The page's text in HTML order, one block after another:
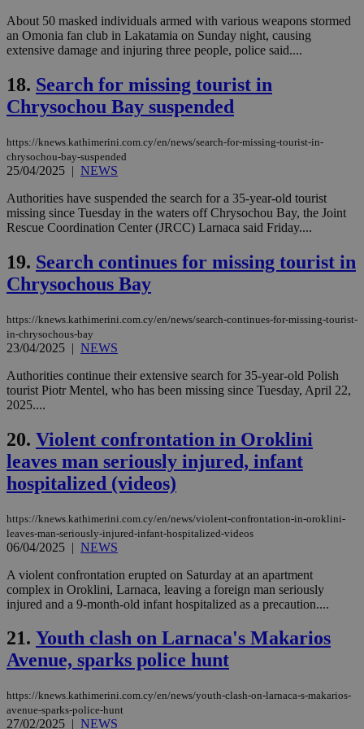
About 50 masked individuals armed with various weapons stormed
an Omonia fan club in Lakatamia on Sunday night, causing
extensive damage and injuring three people, police said....
18. Search for missing tourist in
Chrysochou Bay suspended
https://knews.kathimerini.com.cy/en/news/search-for-missing-tourist-in-
chrysochou-bay-suspended
25/04/2025 | NEWS
Authorities have suspended the search for a 35-year-old tourist
missing since Tuesday in the waters off Chrysochou Bay, the Joint
Rescue Coordination Center (JRCC) Larnaca said Friday....
19. Search continues for missing tourist in
Chrysochous Bay
https://knews.kathimerini.com.cy/en/news/search-continues-for-missing-tourist-
in-chrysochous-bay
23/04/2025 | NEWS
Authorities continue their extensive search for 35-year-old Polish
tourist Piotr Mentel, who has been missing since Tuesday, April 22,
2025....
20. Violent confrontation in Oroklini
leaves man seriously injured, infant
hospitalized (videos)
https://knews.kathimerini.com.cy/en/news/violent-confrontation-in-oroklini-
leaves-man-seriously-injured-infant-hospitalized-videos
06/04/2025 | NEWS
A violent confrontation erupted on Saturday at an apartment
complex in Oroklini, Larnaca, leaving a foreign man seriously
injured and a 9-month-old infant hospitalized as a precaution....
21. Youth clash on Larnaca's Makarios
Avenue, sparks police hunt
https://knews.kathimerini.com.cy/en/news/youth-clash-on-larnaca-s-makarios-
avenue-sparks-police-hunt
27/02/2025 | NEWS
Targeting
Functionality Unclassified
Strictly necessary cookies allow core website
functionality such as user login and account
properly without strictly necessary cookies.
Name
Provider/Domain
Cloudflare Inc.
.piano.io
minutes
LangCookie
.onesignal.com
minutes
53
seconds
JSESSIONID
Oracle Corporation
.nr-data.net
Session
AWSALBCORS
Amazon.com Inc.
uk-script.dotmetrics.net
1 week